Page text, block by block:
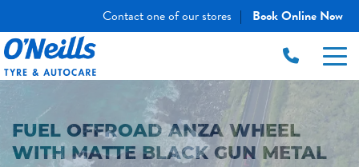
Contact one of our stores | Book Online Now
FUEL OFFROAD ANZA WHEEL
WITH MATTE BLACK GUN METAL